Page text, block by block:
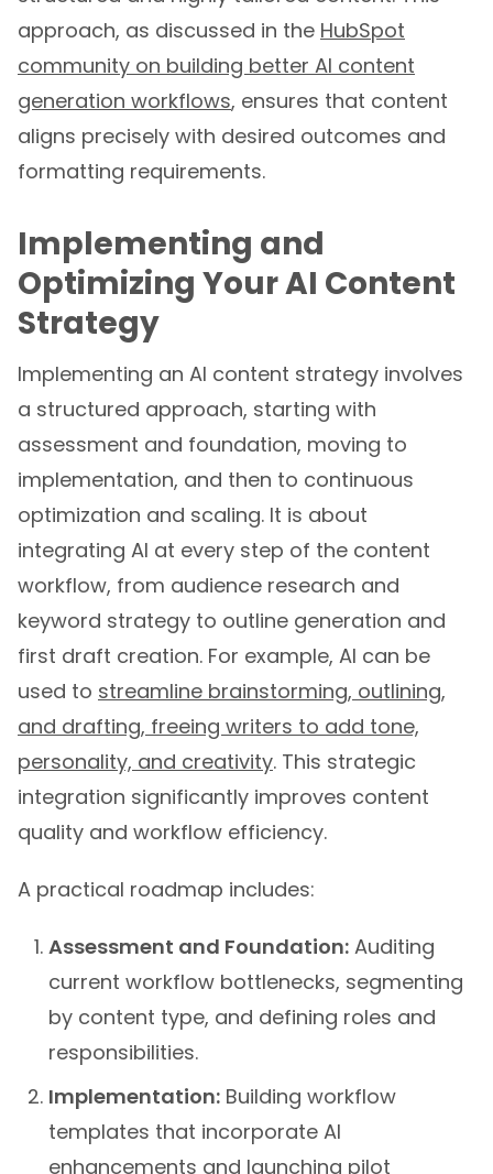
approach, as discussed in the HubSpot
community on building better AI content
generation workflows , ensures that content
aligns precisely with desired outcomes and
formatting requirements.
Implementing and
Optimizing Your AI Content
Strategy
Implementing an AI content strategy involves
a structured approach, starting with
assessment and foundation, moving to
implementation, and then to continuous
optimization and scaling. It is about
integrating AI at every step of the content
workflow, from audience research and
keyword strategy to outline generation and
first draft creation. For example, AI can be
used to
streamline brainstorming, outlining,
and drafting, freeing writers to add tone,
personality, and creativity
. This strategic
integration significantly improves content
quality and workflow efficiency.
A practical roadmap includes:
Assessment and Foundation:
Auditing
current workflow bottlenecks, segmenting
by content type, and defining roles and
responsibilities.
Implementation:
Building workflow
templates that incorporate AI
enhancements and launching pilot